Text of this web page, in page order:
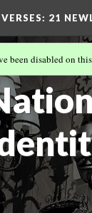
21
been disabled on